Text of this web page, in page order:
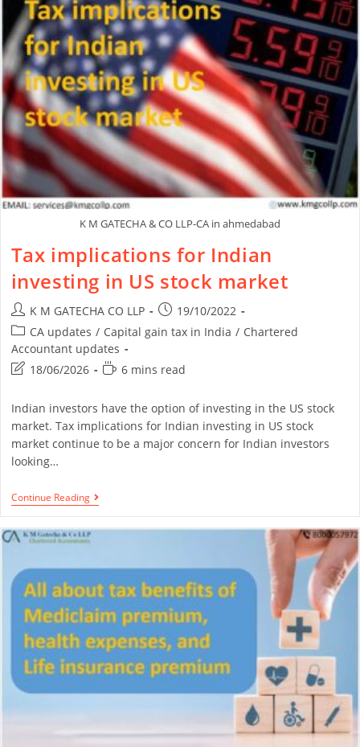
K M GATECHA & CO LLP-CA in ahmedabad
Tax implications for Indian
investing in US stock market
K M GATECHA CO LLP
19/10/2022
CA updates / Capital gain tax in India / Chartered
Accountant updates
18/06/2026
6 mins read
Indian investors have the option of investing in the US stock
market. Tax implications for Indian investing in US stock
market continue to be a major concern for Indian investors
looking…
Continue Reading